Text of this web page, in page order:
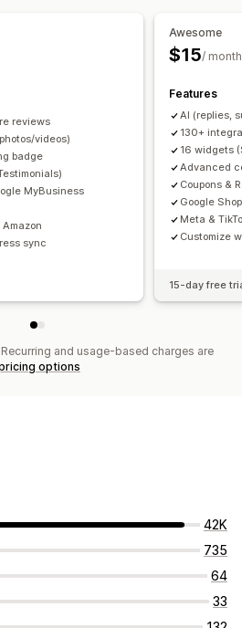
Custom requests
reviews
videos)
badge
MyBusiness
sync
Awesome
$15/ month
Features
AI (replies,
130+
16 widgets
Advanced
Coupons &
Google
Meta &
Customize
15-day free
and usage-based charges are
options
42K
735
64
33